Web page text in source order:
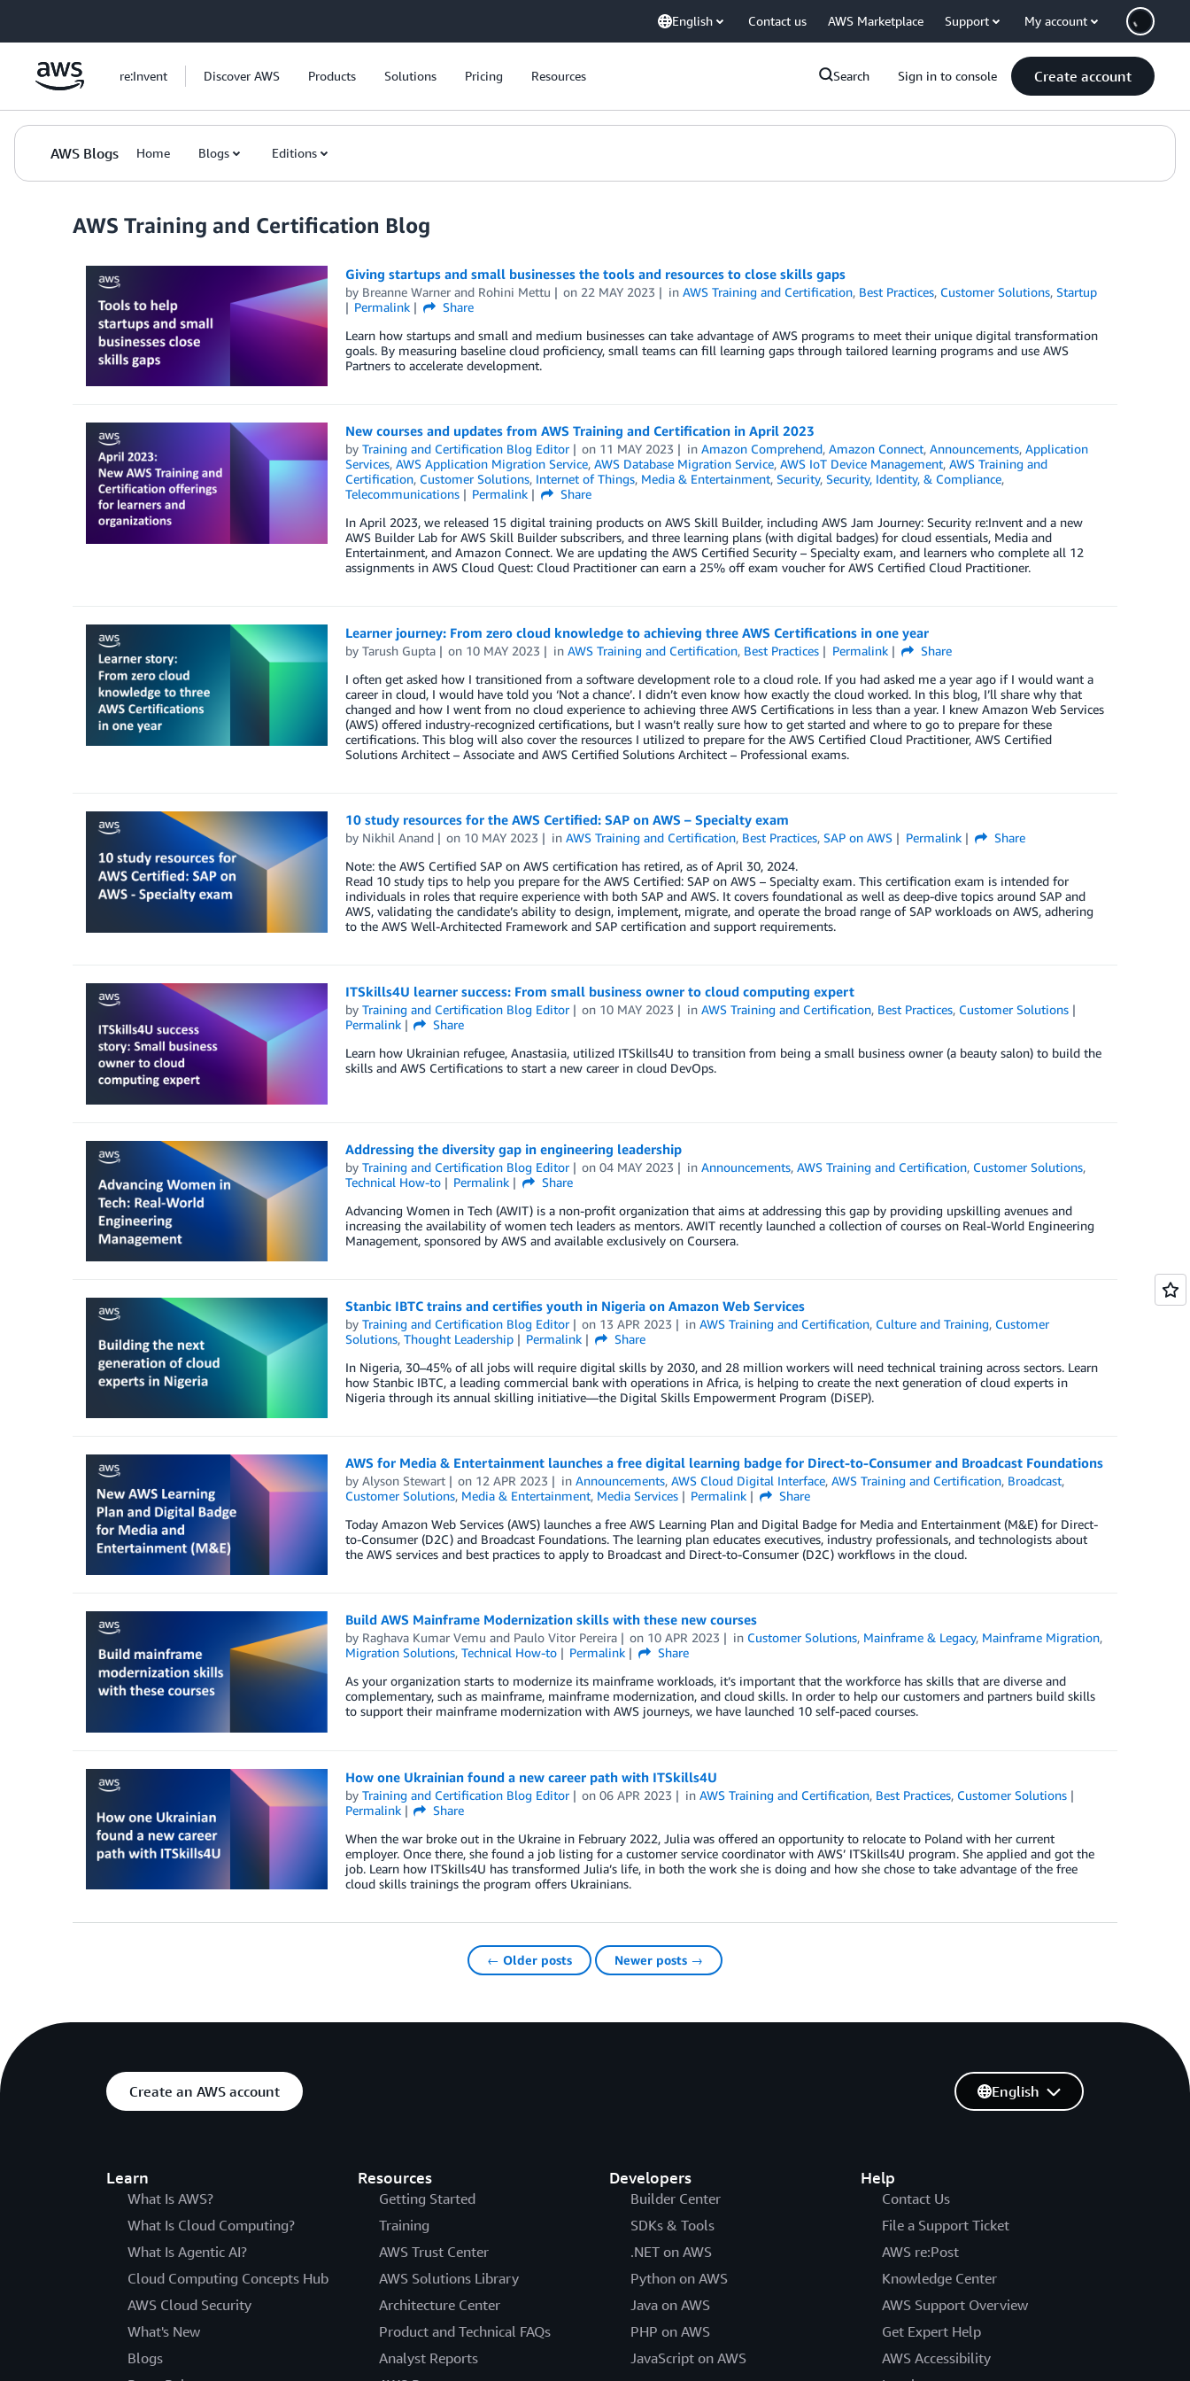
English Contact us AWS Marketplace Support My account
re:Invent Discover AWS Products Solutions Pricing Resources Search Sign in to console Create account
AWS Blogs Home Blogs Editions
AWS Training and Certification Blog
Giving startups and small businesses the tools and resources to close skills gaps
by Breanne Warnerand Rohini Mettu on 22 MAY 2023 inAWS Training and Certification, Best Practices, Customer Solutions,Startup
Permalink
Share
Learn how startups and small and medium businesses can take advantage of AWS programs to meet their unique digital transformation
goals. By measuring baseline cloud proficiency, small teams can fill learning gaps through tailored learning programs and use AWS
Partners to accelerate development.
New courses and updates from AWS Training and Certification in April 2023
by Training and Certification Blog Editor on 11 MAY 2023 inAmazon Comprehend,Amazon Connect,Announcements,Application
Services, AWS Application Migration Service, AWS Database Migration Service, AWS IoT Device Management, AWS Training and
Certification, Customer Solutions, Internet of Things, Media & Entertainment, Security, Security, Identity, & Compliance,
Telecommunications
Permalink
Share
In April 2023, we released 15 digital training products on AWS Skill Builder, including AWS Jam Journey: Security re:Invent and a new
AWS Builder Lab for AWS Skill Builder subscribers, and three learning plans (with digital badges) for cloud essentials, Media and
Entertainment, and Amazon Connect. We are updating the AWS Certified Security – Specialty exam, and learners who complete all 12
assignments in AWS Cloud Quest: Cloud Practitioner can earn a 25% off exam voucher for AWS Certified Cloud Practitioner.
Learner journey: From zero cloud knowledge to achieving three AWS Certifications in one year
by Tarush Gupta on 10 MAY 2023 inAWS Training and Certification, Best Practices Permalink
Share
I often get asked how I transitioned from a software development role to a cloud role. If you had asked me a year ago if I would want a
career in cloud, I would have told you ‘Not a chance’. I didn’t even know how exactly the cloud worked. In this blog, I’ll share why that
changed and how I went from no cloud experience to achieving three AWS Certifications in less than a year. I knew Amazon Web Services
(AWS) offered industry-recognized certifications, but I wasn’t really sure how to get started and where to go to prepare for these
certifications. This blog will also cover the resources I utilized to prepare for the AWS Certified Cloud Practitioner, AWS Certified
Solutions Architect – Associate and AWS Certified Solutions Architect – Professional exams.
10 study resources for the AWS Certified: SAP on AWS – Specialty exam
by Nikhil Anand on 10 MAY 2023 inAWS Training and Certification, Best Practices,SAP on AWS Permalink
Share
Note: the AWS Certified SAP on AWS certification has retired, as of April 30, 2024.
Read 10 study tips to help you prepare for the AWS Certified: SAP on AWS – Specialty exam. This certification exam is intended for
individuals in roles that require experience with both SAP and AWS. It covers foundational as well as deep-dive topics around SAP and
AWS, validating the candidate’s ability to design, implement, migrate, and operate the broad range of SAP workloads on AWS, adhering
to the AWS Well-Architected Framework and SAP certification and support requirements.
ITSkills4U learner success: From small business owner to cloud computing expert
by Training and Certification Blog Editor on 10 MAY 2023 inAWS Training and Certification, Best Practices, Customer Solutions
Permalink
Share
Learn how Ukrainian refugee, Anastasiia, utilized ITSkills4U to transition from being a small business owner (a beauty salon) to build the
skills and AWS Certifications to start a new career in cloud DevOps.
Addressing the diversity gap in engineering leadership
by Training and Certification Blog Editor on04 MAY 2023 inAnnouncements,AWS Training and Certification, Customer Solutions,
Technical How-to
Permalink
Share
Advancing Women in Tech (AWIT) is a non-profit organization that aims at addressing this gap by providing upskilling avenues and
increasing the availability of women tech leaders as mentors. AWIT recently launched a collection of courses on Real-World Engineering
Management, sponsored by AWS and available exclusively on Coursera.
Stanbic IBTC trains and certifies youth in Nigeria on Amazon Web Services
by Training and Certification Blog Editor on 13 APR 2023 inAWS Training and Certification, Culture and Training, Customer
Solutions, Thought Leadership Permalink
Share
In Nigeria, 30–45% of all jobs will require digital skills by 2030, and 28 million workers will need technical training across sectors. Learn
how Stanbic IBTC, a leading commercial bank with operations in Africa, is helping to create the next generation of cloud experts in
Nigeria through its annual skilling initiative—the Digital Skills Empowerment Program (DiSEP).
AWS for Media & Entertainment launches a free digital learning badge for Direct-to-Consumer and Broadcast Foundations
by Alyson Stewart on 12 APR 2023 inAnnouncements,AWS Cloud Digital Interface,AWS Training and Certification, Broadcast,
Customer Solutions, Media & Entertainment, Media Services Permalink
Share
Today Amazon Web Services (AWS) launches a free AWS Learning Plan and Digital Badge for Media and Entertainment (M&E) for Direct-
to-Consumer (D2C) and Broadcast Foundations. The learning plan educates executives, industry professionals, and technologists about
the AWS services and best practices to apply to Broadcast and Direct-to-Consumer (D2C) workflows in the cloud.
Build AWS Mainframe Modernization skills with these new courses
by Raghava Kumar Vemu and Paulo Vitor Pereira on 10 APR 2023 in Customer Solutions, Mainframe & Legacy, Mainframe Migration,
Migration Solutions, Technical How-to Permalink
Share
As your organization starts to modernize its mainframe workloads, it’s important that the workforce has skills that are diverse and
complementary, such as mainframe, mainframe modernization, and cloud skills. In order to help our customers and partners build skills
to support their mainframe modernization with AWS journeys, we have launched 10 self-paced courses.
How one Ukrainian found a new career path with ITSkills4U
by Training and Certification Blog Editor on06 APR 2023 inAWS Training and Certification, Best Practices, Customer Solutions
Permalink
Share
When the war broke out in the Ukraine in February 2022, Julia was offered an opportunity to relocate to Poland with her current
employer. Once there, she found a job listing for a customer service coordinator with AWS’ ITSkills4U program. She applied and got the
job. Learn how ITSkills4U has transformed Julia’s life, in both the work she is doing and how she chose to take advantage of the free
cloud skills trainings the program offers Ukrainians.
← Older posts Newer posts →
Create an AWS account
Learn
What Is AWS?
What Is Cloud Computing?
What Is Agentic AI?
Cloud Computing Concepts Hub
AWS Cloud Security
What's New
Blogs
Resources
Getting Started
Training
AWS Trust Center
AWS Solutions Library
Architecture Center
Product and Technical FAQs
Analyst Reports
Developers
Builder Center
SDKs & Tools
.NET on AWS
Python on AWS
Java on AWS
PHP on AWS
JavaScript on AWS
Help
Contact Us
File a Support Ticket
AWS re:Post
Knowledge Center
AWS Support Overview
Get Expert Help
AWS Accessibility
English